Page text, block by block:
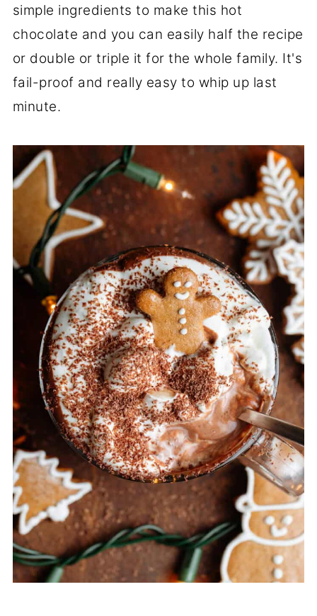
simple ingredients to make this hot
chocolate and you can easily half the recipe
or double or triple it for the whole family. It's
fail-proof and really easy to whip up last
minute.